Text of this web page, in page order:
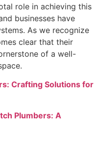
role in achieving this
businesses have
As we recognize
clear that their
of a well-
Crafting Solutions for
Plumbers: A